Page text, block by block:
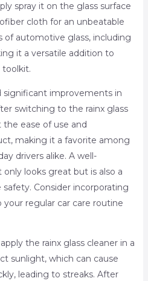
spray it on the glass surface
cloth for an unbeatable
of automotive glass, including
it a versatile addition to
toolkit.
significant improvements in
switching to the rainx glass
ease of use and
making it a favorite among
drivers alike. A well-
looks great but is also a
Consider incorporating
your regular car care routine
the rainx glass cleaner in a
sunlight, which can cause
leading to streaks. After